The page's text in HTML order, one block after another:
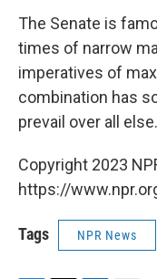
The Senate is
times of narrow
imperatives of
combination has
prevail over all else.
Copyright 2023
https://
Tags NPR News